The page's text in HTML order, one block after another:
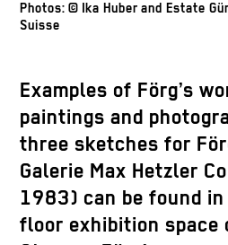
Photos: © Ika Huber and Estate
Suisse
Examples of Förg’s
paintings and
three sketches for
Galerie Max Hetzler
1983) can be found
floor exhibition space